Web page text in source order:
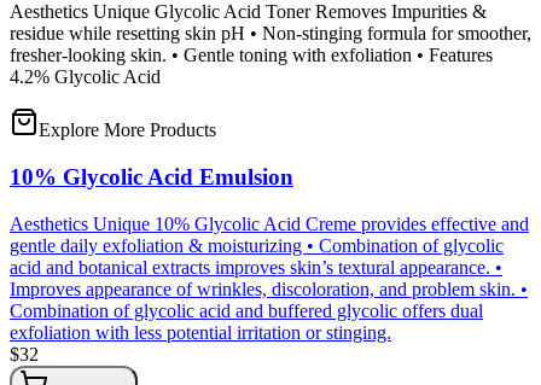
Aesthetics Unique Glycolic Acid Toner Removes Impurities &
residue while resetting skin pH • Non-stinging formula for smoother,
fresher-looking skin. • Gentle toning with exfoliation • Features
4.2% Glycolic Acid
Explore More Products
10% Glycolic Acid Emulsion
Aesthetics Unique 10% Glycolic Acid Creme provides effective and
gentle daily exfoliation & moisturizing • Combination of glycolic
acid and botanical extracts improves skin’s textural appearance. •
Improves appearance of wrinkles, discoloration, and problem skin. •
Combination of glycolic acid and buffered glycolic offers dual
exfoliation with less potential irritation or stinging.
$32